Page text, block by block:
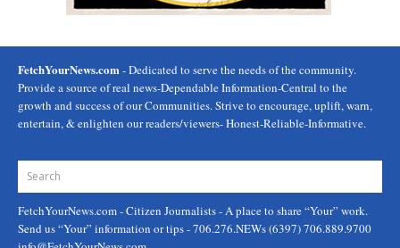
FetchYourNews.com - Dedicated to serve the needs of the community.
Provide a source of real news-Dependable Information-Central to the
growth and success of our Communities. Strive to encourage, uplift, warn,
entertain, & enlighten our readers/viewers- Honest-Reliable-Informative.
FetchYourNews.com- Citizen Journalists - A place to share “Your” work.
Send us “Your” information or tips - 706.276.NEWs (6397) 706.889.9700